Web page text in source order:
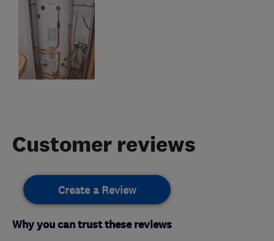
Customer reviews
Create a Review
Why you can trust these reviews